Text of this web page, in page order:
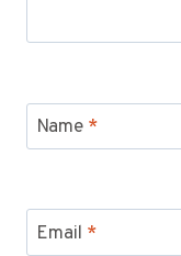
Name *
Email *